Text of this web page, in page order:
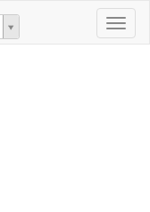
Toggle